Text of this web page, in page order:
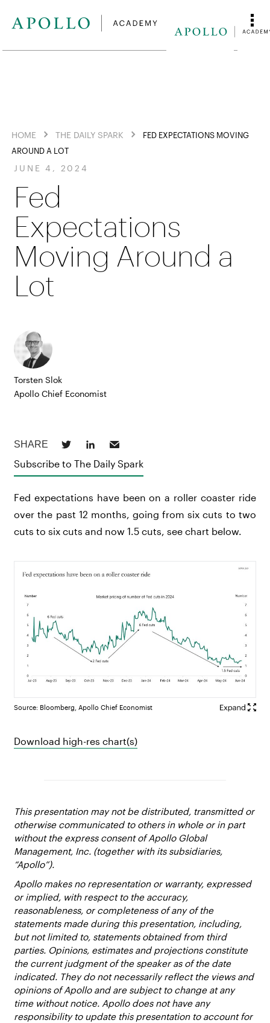
HOME THE DAILY SPARK
FED EXPECTATIONS MOVING
AROUND A LOT
JUNE 4, 2024
Fed
Expectations
Moving Around a
Lot
Torsten Slok
Apollo Chief Economist
Subscribe to The Daily Spark
Fed expectations have been on a roller coaster ride
over the past 12 months, going from six cuts to two
cuts to six cuts and now 1.5 cuts, see chart below.
Source: Bloomberg, Apollo Chief Economist
Download high-res chart(s)
This presentation may not be distributed, transmitted or
otherwise communicated to others in whole or in part
without the express consent of Apollo Global
Management, Inc. (together with its subsidiaries,
“Apollo”).
Apollo makes no representation or warranty, expressed
or implied, with respect to the accuracy,
reasonableness, or completeness of any of the
statements made during this presentation, including,
but not limited to, statements obtained from third
parties. Opinions, estimates and projections constitute
the current judgment of the speaker as of the date
indicated. They do not necessarily reflect the views and
opinions of Apollo and are subject to change at any
time without notice. Apollo does not have any
responsibility to update this presentation to account for